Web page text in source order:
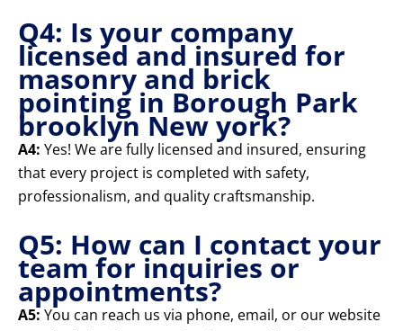
Q4: Is your company
licensed and insured for
masonry and brick
pointing in Borough Park
brooklyn New york?
A4: Yes! We are fully licensed and insured, ensuring
that every project is completed with safety,
professionalism, and quality craftsmanship.
Q5: How can I contact your
team for inquiries or
appointments?
A5: You can reach us via phone, email, or our website